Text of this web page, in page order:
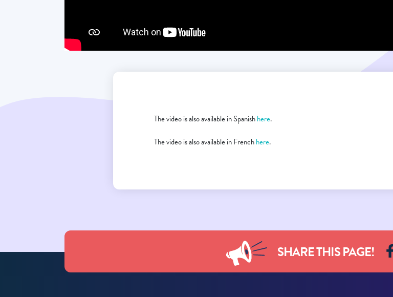
The video is also available in Spanishhere.
The video is also available in Frenchhere.
SHARE THIS PAGE!